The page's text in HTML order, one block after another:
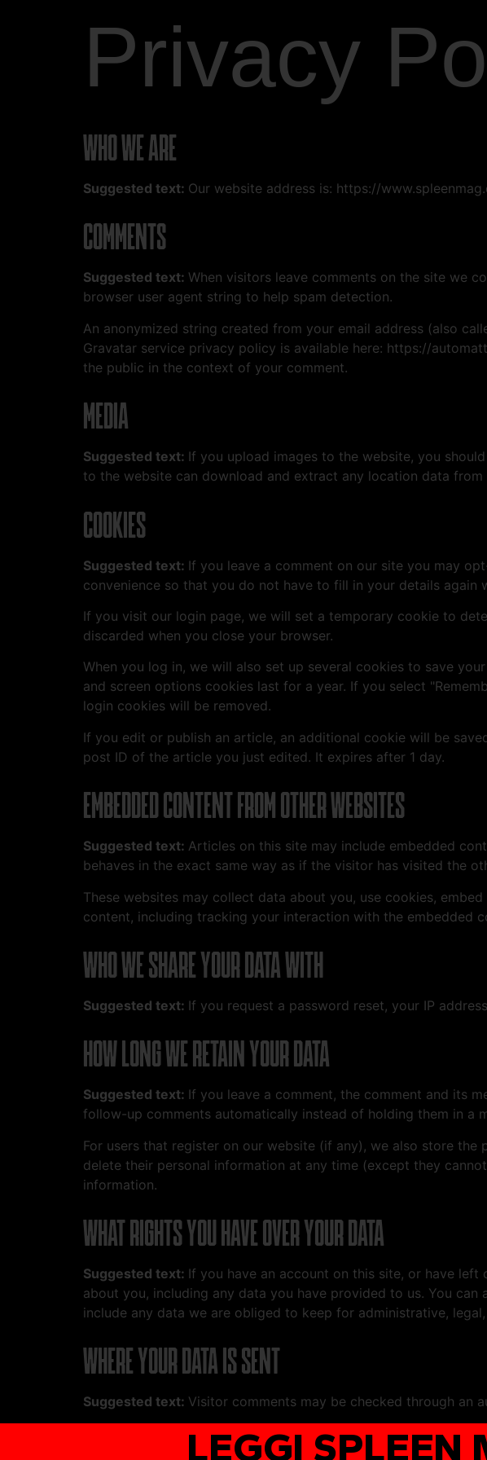
Privacy
WHO WE ARE
Suggested text: Our website address is: https://
COMMENTS
Suggested text: When visitors leave comments on the site we
browser user agent string to help spam detection.
An anonymized string created from your email address (also
Gravatar service privacy policy is available here: https://
the public in the context of your comment.
MEDIA
Suggested text: If you upload images to the website, you
to the website can download and extract any location data from
COOKIES
Suggested text: If you leave a comment on our site you may
convenience so that you do not have to fill in your details again
If you visit our login page, we will set a temporary cookie to
discarded when you close your browser.
When you log in, we will also set up several cookies to save
and screen options cookies last for a year. If you select
login cookies will be removed.
If you edit or publish an article, an additional cookie will be
post ID of the article you just edited. It expires after 1 day.
EMBEDDED CONTENT FROM OTHER WEBSITES
Suggested text: Articles on this site may include embedded
behaves in the exact same way as if the visitor has visited the
These websites may collect data about you, use cookies,
content, including tracking your interaction with the embedded
WHO WE SHARE YOUR DATA WITH
Suggested text: If you request a password reset, your IP
HOW LONG WE RETAIN YOUR DATA
Suggested text: If you leave a comment, the comment and its
follow-up comments automatically instead of holding them in a
For users that register on our website (if any), we also store
delete their personal information at any time (except they
information.
WHAT RIGHTS YOU HAVE OVER YOUR DATA
Suggested text: If you have an account on this site, or have
about you, including any data you have provided to us. You
include any data we are obliged to keep for administrative,
WHERE YOUR DATA IS SENT
Suggested text: Visitor comments may be checked through an
LEGGI SPLEEN